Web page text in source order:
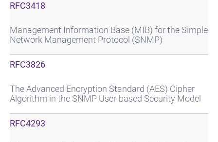
RFC3418
Management Information Base (MIB) for the Simple
Network Management Protocol (SNMP)
RFC3826
The Advanced Encryption Standard (AES) Cipher
Algorithm in the SNMP User-based Security Model
RFC4293